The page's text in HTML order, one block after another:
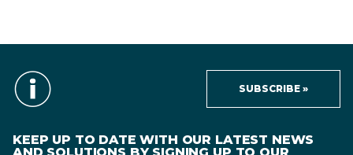
KEEP UP TO DATE WITH OUR LATEST NEWS
SUBSCRIBE »